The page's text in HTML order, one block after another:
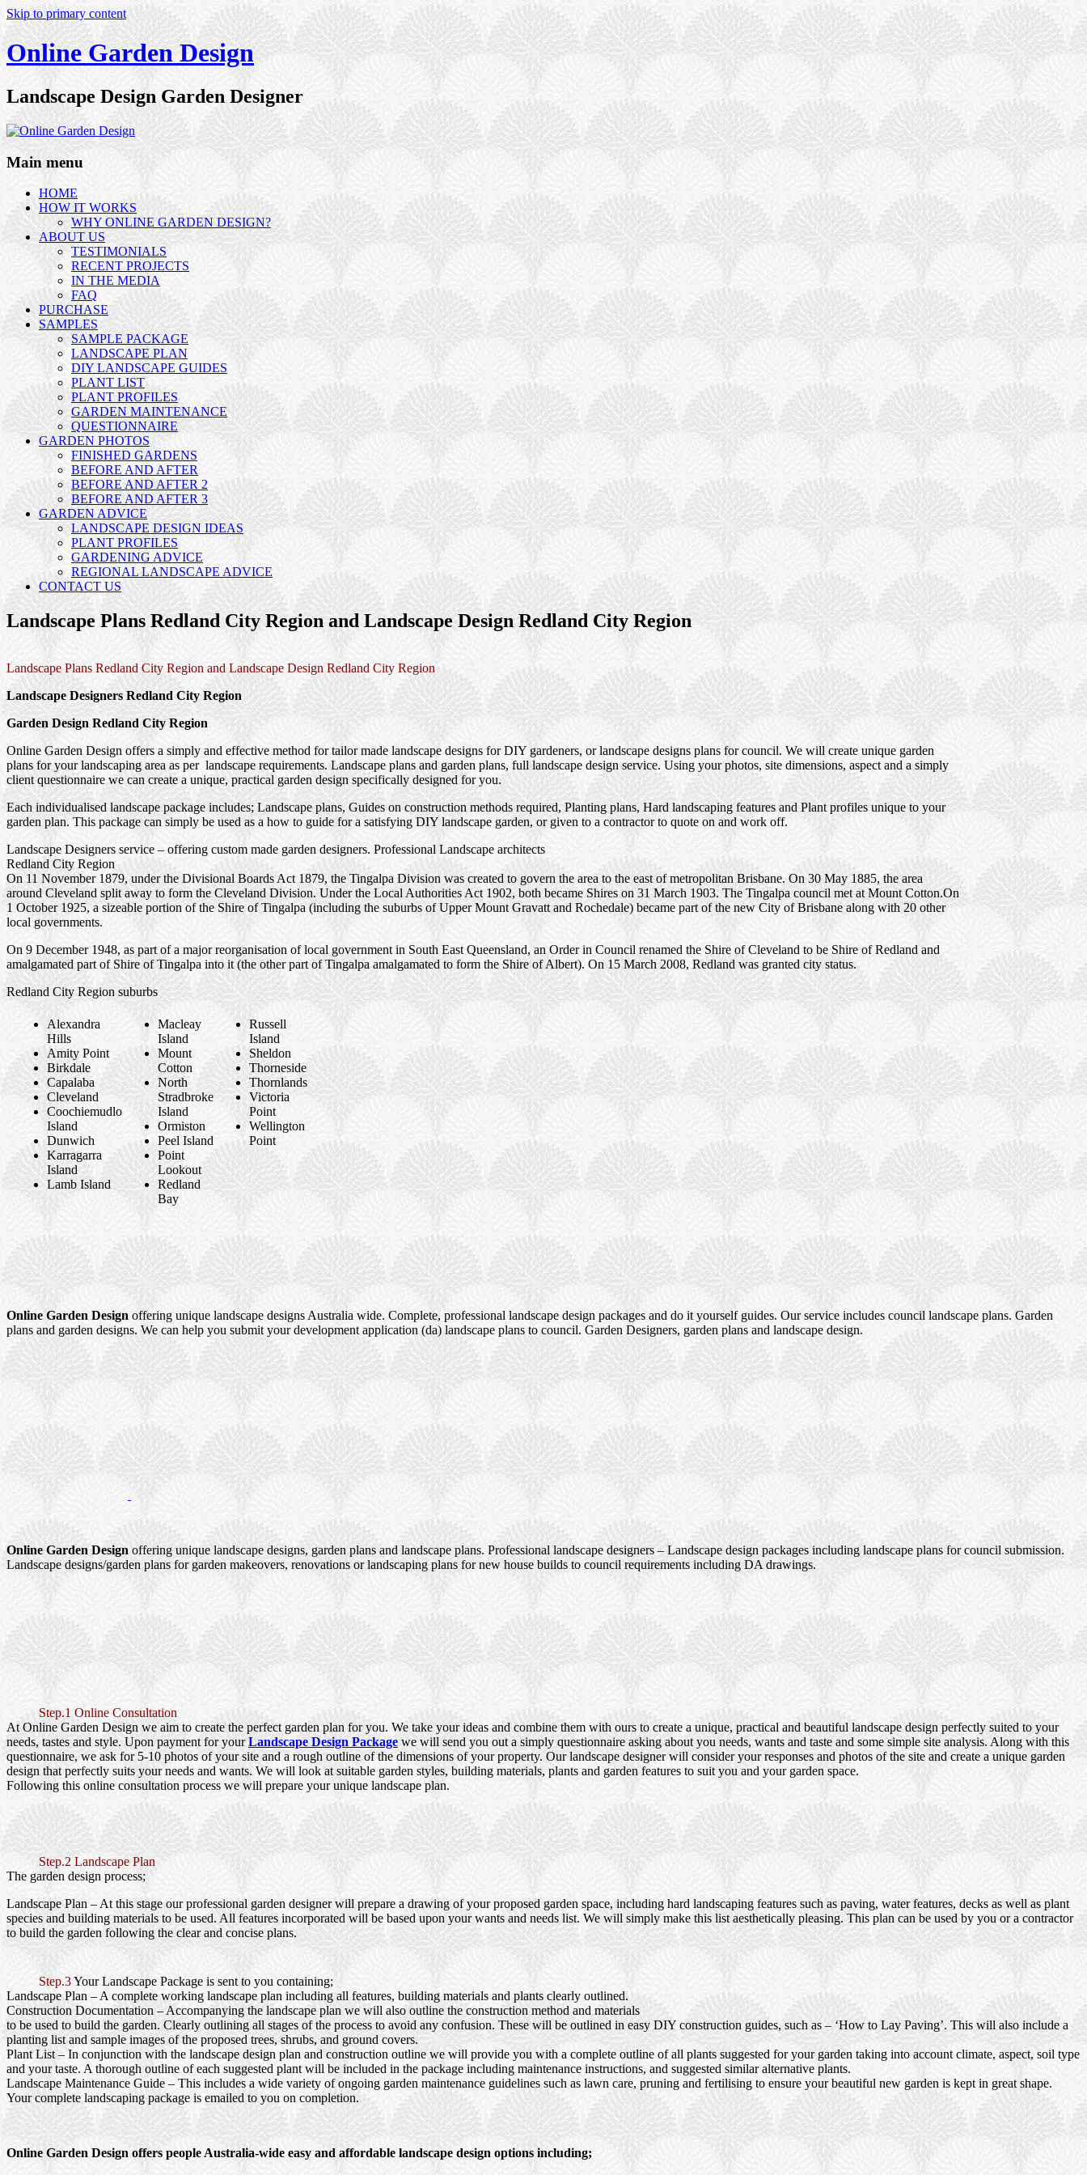
Skip to primary content
Online Garden Design
Landscape Design Garden Designer
Main menu
HOME
HOW IT WORKS
WHY ONLINE GARDEN DESIGN?
ABOUT US
TESTIMONIALS
RECENT PROJECTS
IN THE MEDIA
FAQ
PURCHASE
SAMPLES
SAMPLE PACKAGE
LANDSCAPE PLAN
DIY LANDSCAPE GUIDES
PLANT LIST
PLANT PROFILES
GARDEN MAINTENANCE
QUESTIONNAIRE
GARDEN PHOTOS
FINISHED GARDENS
BEFORE AND AFTER
BEFORE AND AFTER 2
BEFORE AND AFTER 3
GARDEN ADVICE
LANDSCAPE DESIGN IDEAS
PLANT PROFILES
GARDENING ADVICE
REGIONAL LANDSCAPE ADVICE
CONTACT US
Landscape Plans Redland City Region and Landscape Design Redland City Region
Landscape Plans Redland City Region and Landscape Design Redland City Region
Landscape Designers Redland City Region
Garden Design Redland City Region
Online Garden Design offers a simply and effective method for tailor made landscape designs for DIY gardeners, or landscape designs plans for council. We will create unique garden
plans for your landscaping area as per landscape requirements. Landscape plans and garden plans, full landscape design service. Using your photos, site dimensions, aspect and a simply
client questionnaire we can create a unique, practical garden design specifically designed for you.
Each individualised landscape package includes; Landscape plans, Guides on construction methods required, Planting plans, Hard landscaping features and Plant profiles unique to your
garden plan. This package can simply be used as a how to guide for a satisfying DIY landscape garden, or given to a contractor to quote on and work off.
Landscape Designers service – offering custom made garden designers. Professional Landscape architects
Redland City Region
On 11 November 1879, under the Divisional Boards Act 1879, the Tingalpa Division was created to govern the area to the east of metropolitan Brisbane. On 30 May 1885, the area
around Cleveland split away to form the Cleveland Division. Under the Local Authorities Act 1902, both became Shires on 31 March 1903. The Tingalpa council met at Mount Cotton.On
1 October 1925, a sizeable portion of the Shire of Tingalpa (including the suburbs of Upper Mount Gravatt and Rochedale) became part of the new City of Brisbane along with 20 other
local governments.
On 9 December 1948, as part of a major reorganisation of local government in South East Queensland, an Order in Council renamed the Shire of Cleveland to be Shire of Redland and
amalgamated part of Shire of Tingalpa into it (the other part of Tingalpa amalgamated to form the Shire of Albert). On 15 March 2008, Redland was granted city status.
Redland City Region suburbs
Alexandra
Hills
Amity Point
Birkdale
Capalaba
Cleveland
Coochiemudlo
Island
Dunwich
Karragarra
Island
Lamb Island
Macleay
Island
Mount
Cotton
North
Stradbroke
Island
Ormiston
Peel Island
Point
Lookout
Redland
Bay
Russell
Island
Sheldon
Thorneside
Thornlands
Victoria
Point
Wellington
Point
Online Garden Design offering unique landscape designs Australia wide. Complete, professional landscape design packages and do it yourself guides. Our service includes council landscape plans. Garden
plans and garden designs. We can help you submit your development application (da) landscape plans to council. Garden Designers, garden plans and landscape design.
Online Garden Designoffering unique landscape designs, garden plans and landscape plans. Professional landscape designers – Landscape design packages including landscape plans for council submission.
Landscape designs/garden plans for garden makeovers, renovations or landscaping plans for new house builds to council requirements including DA drawings.
Step.1 Online Consultation
At Online Garden Design we aim to create the perfect garden plan for you. We take your ideas and combine them with ours to create a unique, practical and beautiful landscape design perfectly suited to your
needs, tastes and style. Upon payment for yourLandscape Design Package we will send you out a simply questionnaire asking about you needs, wants and taste and some simple site analysis. Along with this
questionnaire, we ask for 5-10 photos of your site and a rough outline of the dimensions of your property. Our landscape designer will consider your responses and photos of the site and create a unique garden
design that perfectly suits your needs and wants. We will look at suitable garden styles, building materials, plants and garden features to suit you and your garden space.
Following this online consultation process we will prepare your unique landscape plan.
Step.2 Landscape Plan
The garden design process;
Landscape Plan – At this stage our professional garden designer will prepare a drawing of your proposed garden space, including hard landscaping features such as paving, water features, decks as well as plant
species and building materials to be used. All features incorporated will be based upon your wants and needs list. We will simply make this list aesthetically pleasing. This plan can be used by you or a contractor
to build the garden following the clear and concise plans.
Step.3Your Landscape Package is sent to you containing;
Landscape Plan – A complete working landscape plan including all features, building materials and plants clearly outlined.
Construction Documentation– Accompanying the landscape plan we will also outline the construction method and materials
to be used to build the garden. Clearly outlining all stages of the process to avoid any confusion. These will be outlined in easy DIY construction guides, such as – ‘How to Lay Paving’. This will also include a
planting list and sample images of the proposed trees, shrubs, and ground covers.
Plant List– In conjunction with the landscape design plan and construction outline we will provide you with a complete outline of all plants suggested for your garden taking into account climate, aspect, soil type
and your taste. A thorough outline of each suggested plant will be included in the package including maintenance instructions, and suggested similar alternative plants.
Landscape Maintenance Guide– This includes a wide variety of ongoing garden maintenance guidelines such as lawn care, pruning and fertilising to ensure your beautiful new garden is kept in great shape.
Your complete landscaping package is emailed to you on completion.
Online Garden Design offers people Australia-wide easy and affordable landscape design options including;